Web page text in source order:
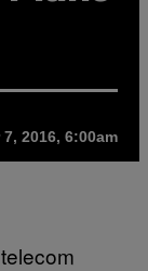
2016, 6:00am